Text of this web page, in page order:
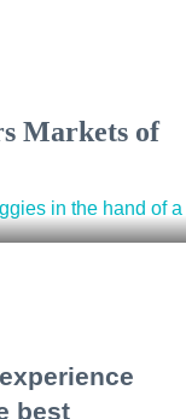
Markets of
best